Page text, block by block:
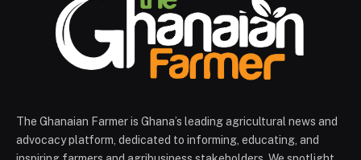
The Ghanaian Farmer is Ghana’s leading agricultural news and
advocacy platform, dedicated to informing, educating, and